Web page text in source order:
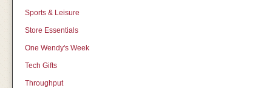
Sports & Leisure
Store Essentials
One Wendy's Week
Tech Gifts
Throughput